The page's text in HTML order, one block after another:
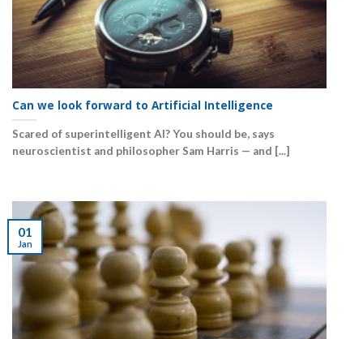
Can we look forward to Artificial Intelligence
Scared of superintelligent AI? You should be, says
neuroscientist and philosopher Sam Harris — and [...]
01
Jan